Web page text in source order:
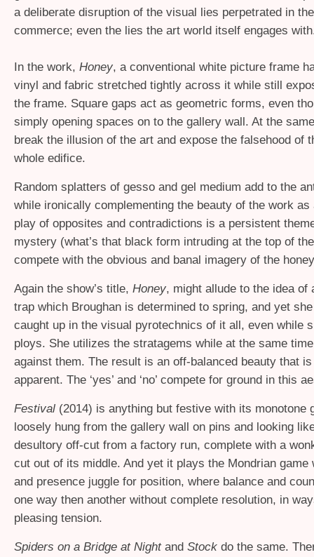
a deliberate disruption of the visual lies perpetrated in
commerce; even the lies the art world itself engages
In the work, Honey, a conventional white picture frame
vinyl and fabric stretched tightly across it while still
the frame. Square gaps act as geometric forms, even
simply opening spaces on to the gallery wall. At the
break the illusion of the art and expose the falsehood of
whole edifice.
Random splatters of gesso and gel medium add to the
while ironically complementing the beauty of the work as
play of opposites and contradictions is a persistent
mystery (what’s that black form intruding at the top of
compete with the obvious and banal imagery of the
Again the show’s title, Honey, might allude to the idea of
trap which Broughan is determined to spring, and yet
caught up in the visual pyrotechnics of it all, even while
ploys. She utilizes the stratagems while at the same
against them. The result is an off-balanced beauty that
apparent. The ‘yes’ and ‘no’ compete for ground in this
Festival (2014) is anything but festive with its monotone
loosely hung from the gallery wall on pins and looking
desultory off-cut from a factory run, complete with a
cut out of its middle. And yet it plays the Mondrian game
and presence juggle for position, where balance and
one way then another without complete resolution, in
pleasing tension.
Spiders on a Bridge at Nightand Stock do the same.